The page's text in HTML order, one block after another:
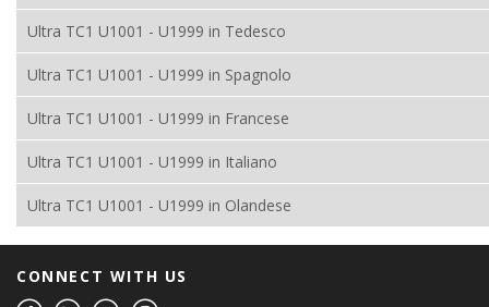
Ultra TC1 U1001 - U1999 in Tedesco
Ultra TC1 U1001 - U1999 in Spagnolo
Ultra TC1 U1001 - U1999 in Francese
Ultra TC1 U1001 - U1999 in Italiano
Ultra TC1 U1001 - U1999 in Olandese
CONNECT WITH US